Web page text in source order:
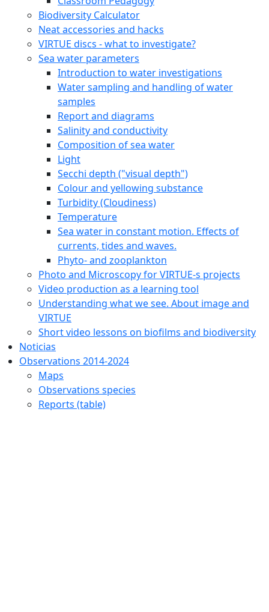
Biodiversity Calculator
Neat accessories and hacks
VIRTUE discs - what to investigate?
Sea water parameters
Introduction to water investigations
Water sampling and handling of water
samples
Report and diagrams
Salinity and conductivity
Composition of sea water
Light
Secchi depth ("visual depth")
Colour and yellowing substance
Turbidity (Cloudiness)
Temperature
Sea water in constant motion. Effects of
currents, tides and waves.
Phyto- and zooplankton
Photo and Microscopy for VIRTUE-s projects
Video production as a learning tool
Understanding what we see. About image and
VIRTUE
Short video lessons on biofilms and biodiversity
Noticias
Observations 2014-2024
Maps
Observations species
Reports (table)